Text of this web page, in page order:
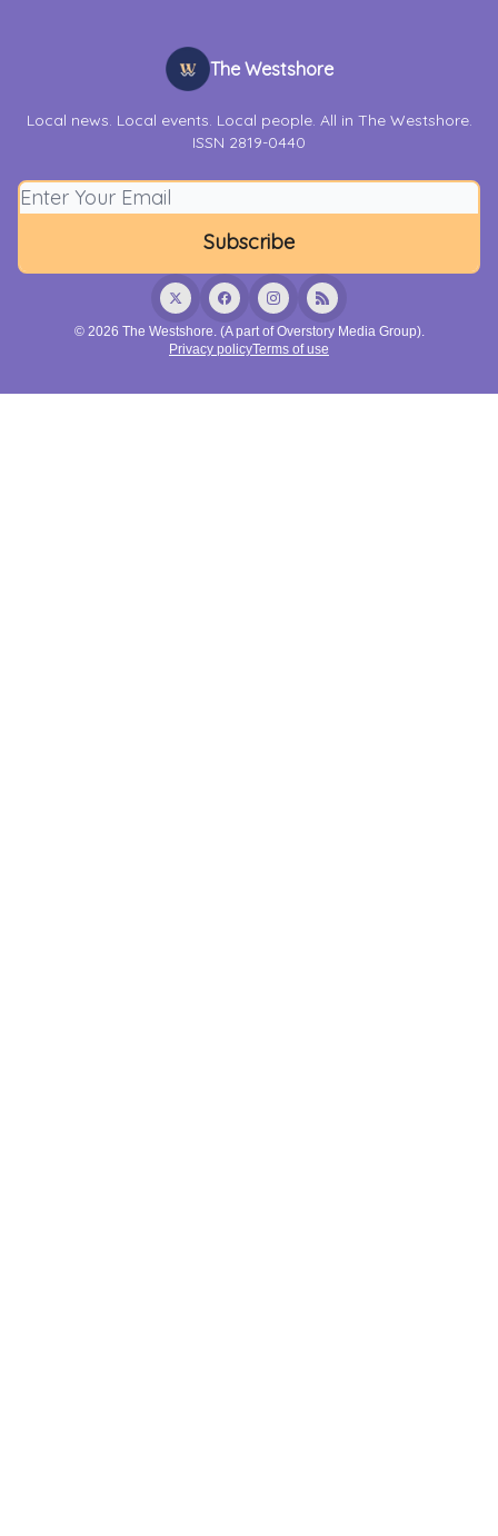
The Westshore
Local news. Local events. Local people. All in The Westshore.
ISSN 2819-0440
© 2026 The Westshore. (A part of Overstory Media Group).
Privacy policyTerms of use